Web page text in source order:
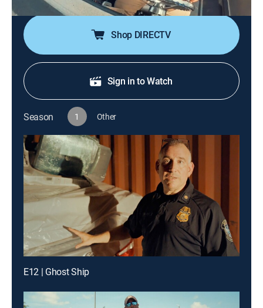
Shop DIRECTV
Sign in to Watch
Season 1 Other
E12 | Ghost Ship